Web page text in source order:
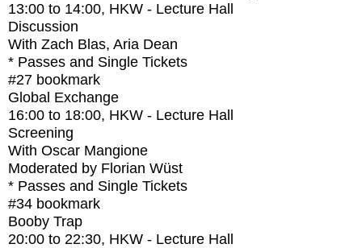
13:00 to 14:00, HKW - Lecture Hall
Discussion
With Zach Blas, Aria Dean
* Passes and Single Tickets
#27 bookmark
Global Exchange
16:00 to 18:00, HKW - Lecture Hall
Screening
With Oscar Mangione
Moderated by Florian Wüst
* Passes and Single Tickets
#34 bookmark
Booby Trap
20:00 to 22:30, HKW - Lecture Hall